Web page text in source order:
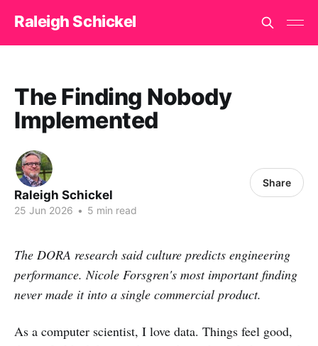
Raleigh Schickel
The Finding Nobody
Implemented
Raleigh Schickel
25 Jun 2026 • 5 min read
Share
The DORA research said culture predicts engineering
performance. Nicole Forsgren's most important finding
never made it into a single commercial product.
As a computer scientist, I love data. Things feel good,